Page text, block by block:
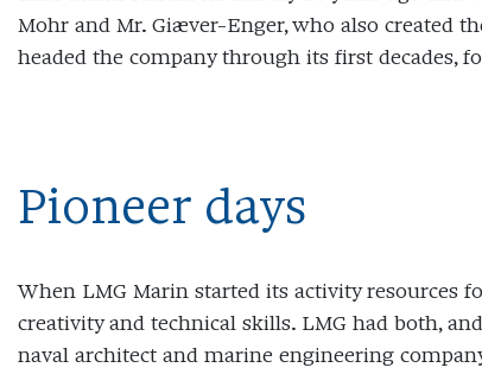
Mohr and Mr. Giæver-Enger, who also created
headed the company through its first decades,
Pioneer days
When LMG Marin started its activity resources
creativity and technical skills. LMG had both,
naval architect and marine engineering